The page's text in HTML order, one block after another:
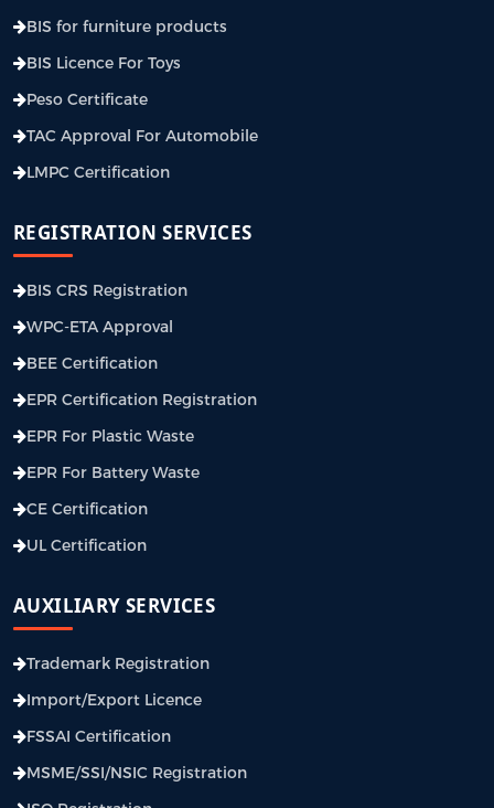
BIS for furniture products
BIS Licence For Toys
Peso Certificate
TAC Approval For Automobile
LMPC Certification
REGISTRATION SERVICES
BIS CRS Registration
WPC-ETA Approval
BEE Certification
EPR Certification Registration
EPR For Plastic Waste
EPR For Battery Waste
CE Certification
UL Certification
AUXILIARY SERVICES
Trademark Registration
Import/Export Licence
FSSAI Certification
MSME/SSI/NSIC Registration